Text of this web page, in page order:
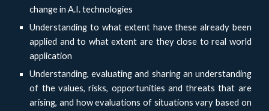
change in A.I. technologies
Understanding to what extent have these already been
applied and to what extent are they close to real world
application
Understanding, evaluating and sharing an understanding
of the values, risks, opportunities and threats that are
arising, and how evaluations of situations vary based on